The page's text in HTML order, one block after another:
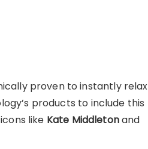
proven to instantly relax
products to include this
like Kate Middletonand